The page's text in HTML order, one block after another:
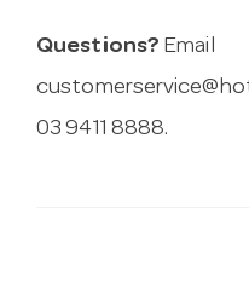
Questions? Email
03 9411 8888.